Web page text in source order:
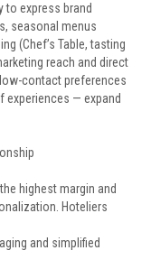
to express brand
seasonal menus
(Chef’s Table, tasting
reach and direct
contact preferences
experiences — expand
highest margin and
Hoteliers
and simplified